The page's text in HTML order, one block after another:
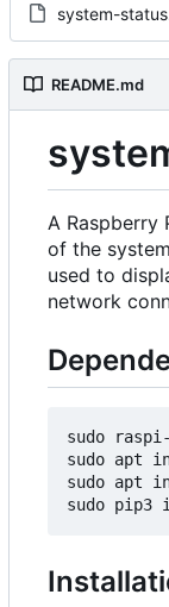
system-
README.md
A Raspberry
of the
used to
network
sudo
sudo apt
sudo apt